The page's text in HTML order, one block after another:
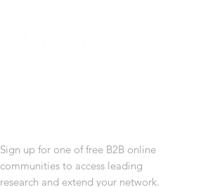
Sign up for one of free B2B online
communities to access leading
research and extend your network.